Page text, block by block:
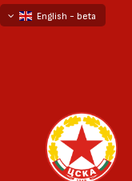
English - beta